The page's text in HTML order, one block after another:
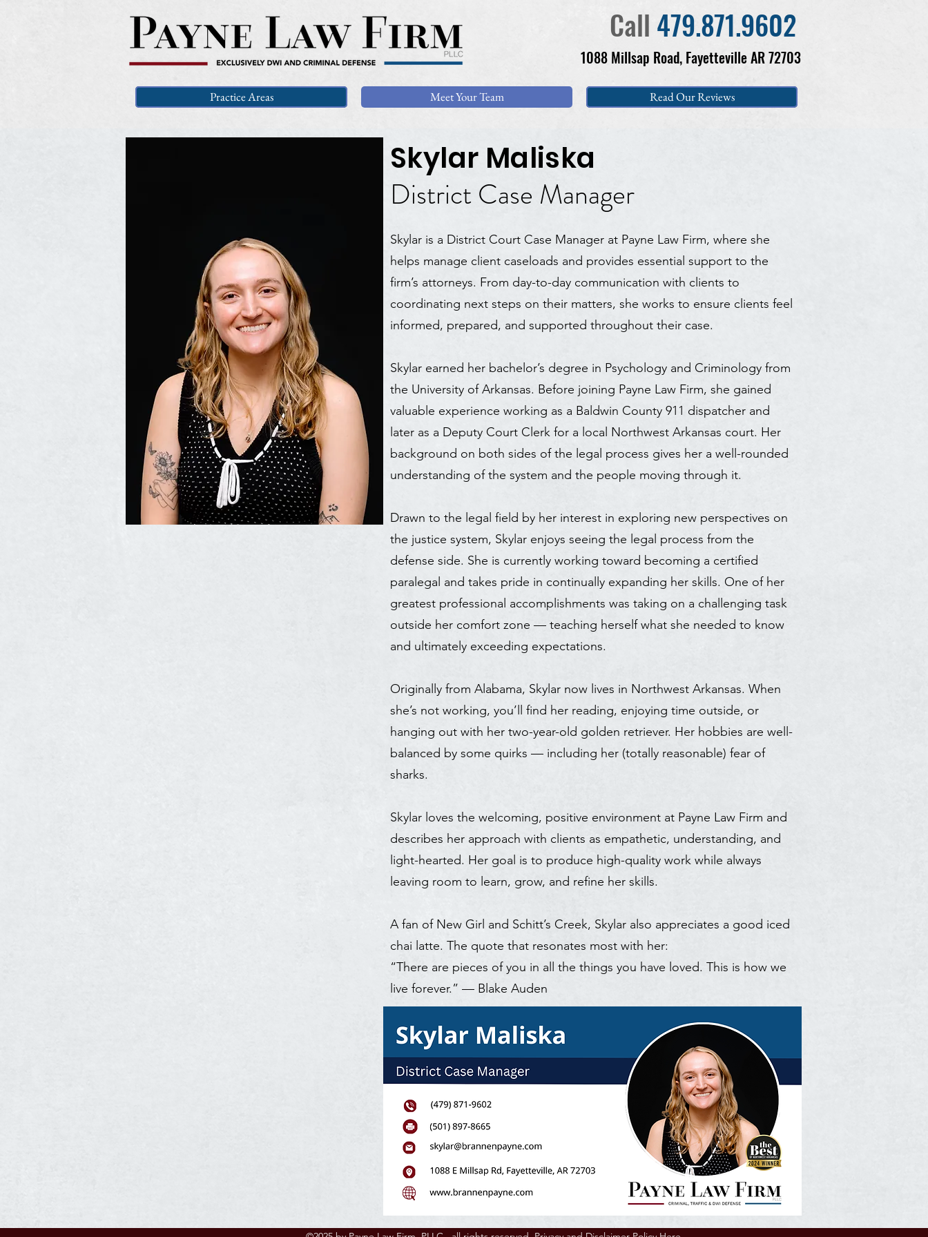
Call 479.871.9602
1088 Millsap Road, Fayetteville AR 72703
Practice Areas Meet Your Team Read Our Reviews
Skylar Maliska
District Case Manager
Skylar is a District Court Case Manager at Payne Law Firm, where she
helps manage client caseloads and provides essential support to the
firm’s attorneys. From day-to-day communication with clients to
coordinating next steps on their matters, she works to ensure clients feel
informed, prepared, and supported throughout their case.
Skylar earned her bachelor’s degree in Psychology and Criminology from
the University of Arkansas. Before joining Payne Law Firm, she gained
valuable experience working as a Baldwin County 911 dispatcher and
later as a Deputy Court Clerk for a local Northwest Arkansas court. Her
background on both sides of the legal process gives her a well-rounded
understanding of the system and the people moving through it.
Drawn to the legal field by her interest in exploring new perspectives on
the justice system, Skylar enjoys seeing the legal process from the
defense side. She is currently working toward becoming a certified
paralegal and takes pride in continually expanding her skills. One of her
greatest professional accomplishments was taking on a challenging task
outside her comfort zone — teaching herself what she needed to know
and ultimately exceeding expectations.
Originally from Alabama, Skylar now lives in Northwest Arkansas. When
she’s not working, you’ll find her reading, enjoying time outside, or
hanging out with her two-year-old golden retriever. Her hobbies are well-
balanced by some quirks — including her (totally reasonable) fear of
sharks.
Skylar loves the welcoming, positive environment at Payne Law Firm and
describes her approach with clients as empathetic, understanding, and
light-hearted. Her goal is to produce high-quality work while always
leaving room to learn, grow, and refine her skills.
A fan of New Girl and Schitt’s Creek, Skylar also appreciates a good iced
chai latte. The quote that resonates most with her:
“There are pieces of you in all the things you have loved. This is how we
live forever.” — Blake Auden